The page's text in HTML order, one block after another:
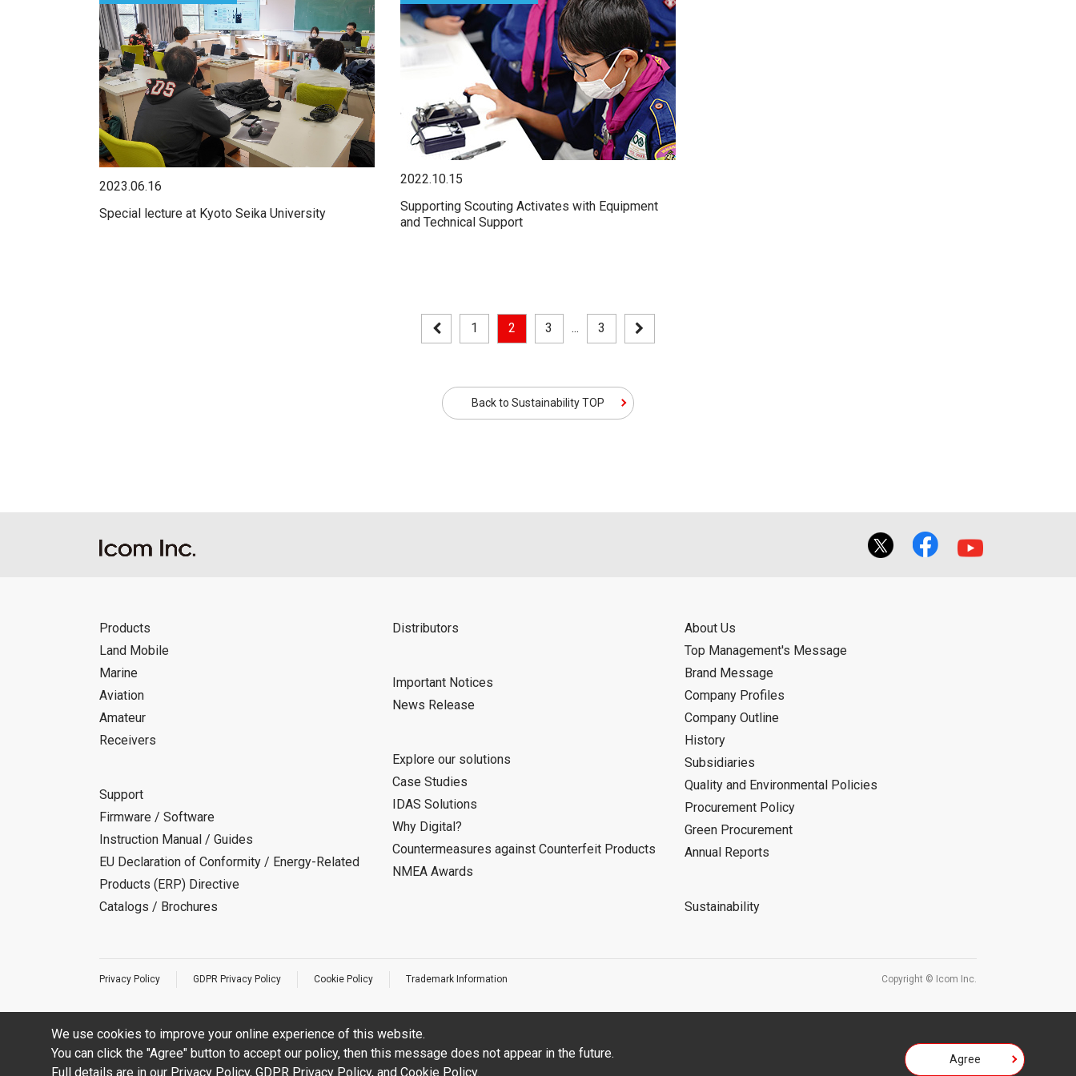
2023.06.16
Special lecture at Kyoto Seika University
2022.10.15
Supporting Scouting Activates with Equipment
and Technical Support
1 2 3 ... 3
Back to Sustainability TOP
Products
Land Mobile
Marine
Aviation
Amateur
Receivers
Support
Firmware / Software
Instruction Manual / Guides
EU Declaration of Conformity / Energy-Related
Products (ERP) Directive
Catalogs / Brochures
Distributors
Important Notices
News Release
Explore our solutions
Case Studies
IDAS Solutions
Why Digital?
Countermeasures against Counterfeit Products
NMEA Awards
About Us
Top Management's Message
Brand Message
Company Profiles
Company Outline
History
Subsidiaries
Quality and Environmental Policies
Procurement Policy
Green Procurement
Annual Reports
Sustainability
Privacy Policy GDPR Privacy Policy Cookie Policy Trademark Information Copyright © Icom Inc.
We use cookies to improve your online experience of this website.
You can click the "Agree" button to accept our policy, then this message does not appear in the future.
Full details are in our Privacy Policy, GDPR Privacy Policy, and Cookie Policy.
Agree